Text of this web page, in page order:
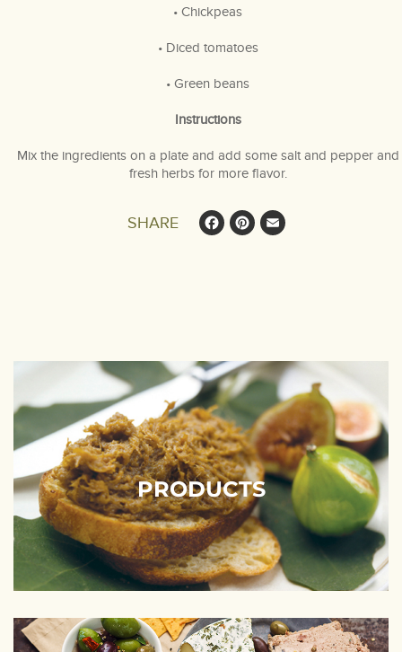
• Chickpeas
• Diced tomatoes
• Green beans
Instructions
Mix the ingredients on a plate and add some salt and pepper and
fresh herbs for more flavor.
SHARE Facebook
Pinterest
PRODUCTS